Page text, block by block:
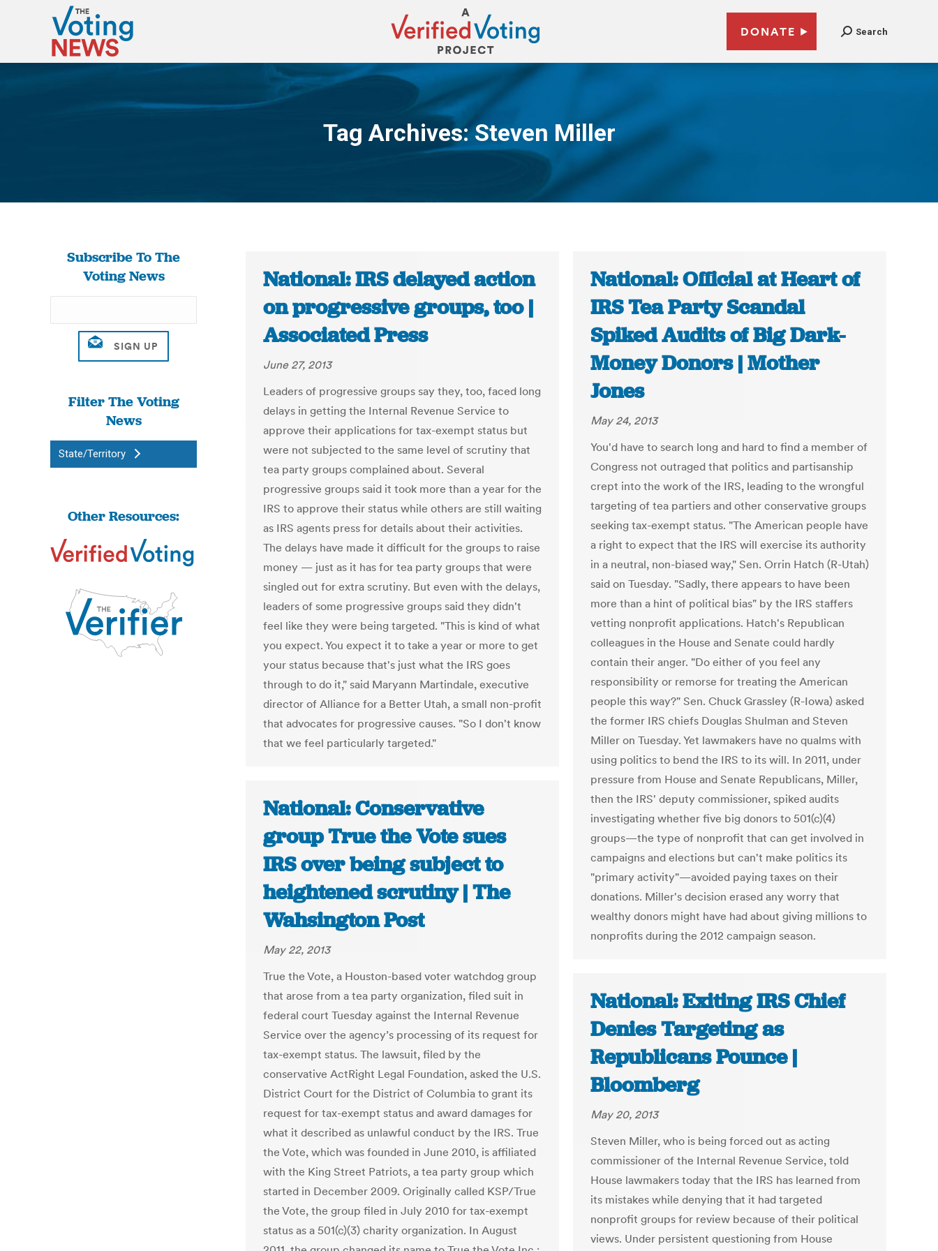
DONATE Search
Tag Archives:Steven Miller
You are here:
Subscribe To The
Voting News
Filter The Voting
News
State/Territory
Other Resources:
National: IRS delayed action
on progressive groups, too |
Associated Press
June 27, 2013
Leaders of progressive groups say they, too, faced long
delays in getting the Internal Revenue Service to
approve their applications for tax-exempt status but
were not subjected to the same level of scrutiny that
tea party groups complained about. Several
progressive groups said it took more than a year for the
IRS to approve their status while others are still waiting
as IRS agents press for details about their activities.
The delays have made it difficult for the groups to raise
money — just as it has for tea party groups that were
singled out for extra scrutiny. But even with the delays,
leaders of some progressive groups said they didn't
feel like they were being targeted. "This is kind of what
you expect. You expect it to take a year or more to get
your status because that's just what the IRS goes
through to do it," said Maryann Martindale, executive
director of Alliance for a Better Utah, a small non-profit
that advocates for progressive causes. "So I don't know
that we feel particularly targeted."
National: Official at Heart of
IRS Tea Party Scandal
Spiked Audits of Big Dark-
Money Donors | Mother
Jones
May 24, 2013
You'd have to search long and hard to find a member of
Congress not outraged that politics and partisanship
crept into the work of the IRS, leading to the wrongful
targeting of tea partiers and other conservative groups
seeking tax-exempt status. "The American people have
a right to expect that the IRS will exercise its authority
in a neutral, non-biased way," Sen. Orrin Hatch (R-Utah)
said on Tuesday. "Sadly, there appears to have been
more than a hint of political bias" by the IRS staffers
vetting nonprofit applications. Hatch's Republican
colleagues in the House and Senate could hardly
contain their anger. "Do either of you feel any
responsibility or remorse for treating the American
people this way?" Sen. Chuck Grassley (R-Iowa) asked
the former IRS chiefs Douglas Shulman and Steven
Miller on Tuesday. Yet lawmakers have no qualms with
using politics to bend the IRS to its will. In 2011, under
pressure from House and Senate Republicans, Miller,
then the IRS' deputy commissioner, spiked audits
investigating whether five big donors to 501(c)(4)
groups—the type of nonprofit that can get involved in
campaigns and elections but can't make politics its
"primary activity"—avoided paying taxes on their
donations. Miller's decision erased any worry that
wealthy donors might have had about giving millions to
nonprofits during the 2012 campaign season.
National: Conservative
group True the Vote sues
IRS over being subject to
heightened scrutiny | The
Wahsington Post
May 22, 2013
True the Vote, a Houston-based voter watchdog group
that arose from a tea party organization, filed suit in
federal court Tuesday against the Internal Revenue
Service over the agency’s processing of its request for
tax-exempt status. The lawsuit, filed by the
conservative ActRight Legal Foundation, asked the U.S.
District Court for the District of Columbia to grant its
request for tax-exempt status and award damages for
what it described as unlawful conduct by the IRS. True
the Vote, which was founded in June 2010, is affiliated
with the King Street Patriots, a tea party group which
started in December 2009. Originally called KSP/True
the Vote, the group filed in July 2010 for tax-exempt
status as a 501(c)(3) charity organization. In August
National: Exiting IRS Chief
Denies Targeting as
Republicans Pounce |
Bloomberg
May 20, 2013
Steven Miller, who is being forced out as acting
commissioner of the Internal Revenue Service, told
House lawmakers today that the IRS has learned from
its mistakes while denying that it had targeted
nonprofit groups for review because of their political
views. Under persistent questioning from House